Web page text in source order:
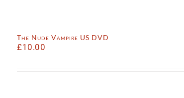
The Nude Vampire US DVD
£10.00